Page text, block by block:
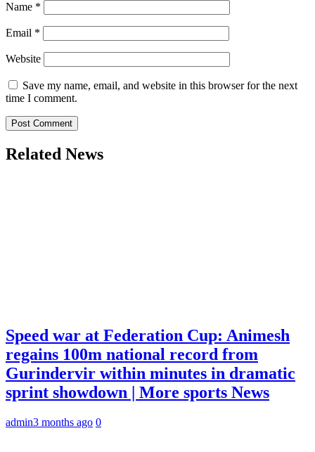
Name *
Email *
Website
Save my name, email, and website in this browser for the next
time I comment.
Related News
Speed war at Federation Cup: Animesh
regains 100m national record from
Gurindervir within minutes in dramatic
sprint showdown | More sports News
admin3 months ago 0